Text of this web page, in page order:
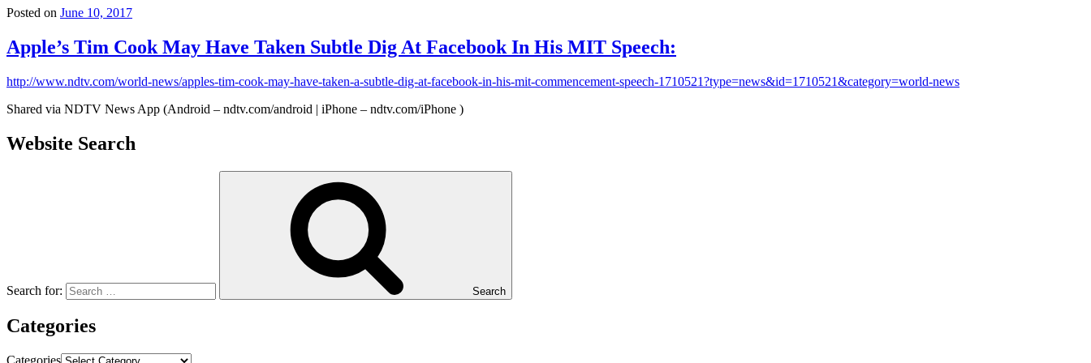
Posted on June 10, 2017
Apple’s Tim Cook May Have Taken Subtle Dig At Facebook In His MIT Speech:
http://www.ndtv.com/world-news/apples-tim-cook-may-have-taken-a-subtle-dig-at-facebook-in-his-mit-commencement-speech-1710521?type=news&id=1710521&category=world-news
Shared via NDTV News App (Android – ndtv.com/android | iPhone – ndtv.com/iPhone )
Website Search
Search for: Search
Categories